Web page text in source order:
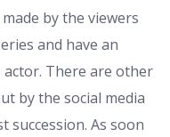
by the viewers
and have an
There are other
by the social media
succession. As soon